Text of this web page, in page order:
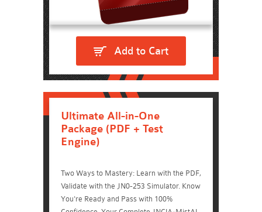
Add to Cart
Ultimate All-in-One
Package (PDF + Test
Engine)
Two Ways to Mastery: Learn with the PDF,
Validate with the JN0-253 Simulator. Know
You're Ready and Pass with 100%